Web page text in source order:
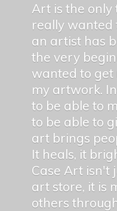
Art is the only
really wanted
an artist has
the very
wanted to get
my artwork.
to be able to
to be able to
art brings
It heals, it
Case Art isn't
art store, it is
others